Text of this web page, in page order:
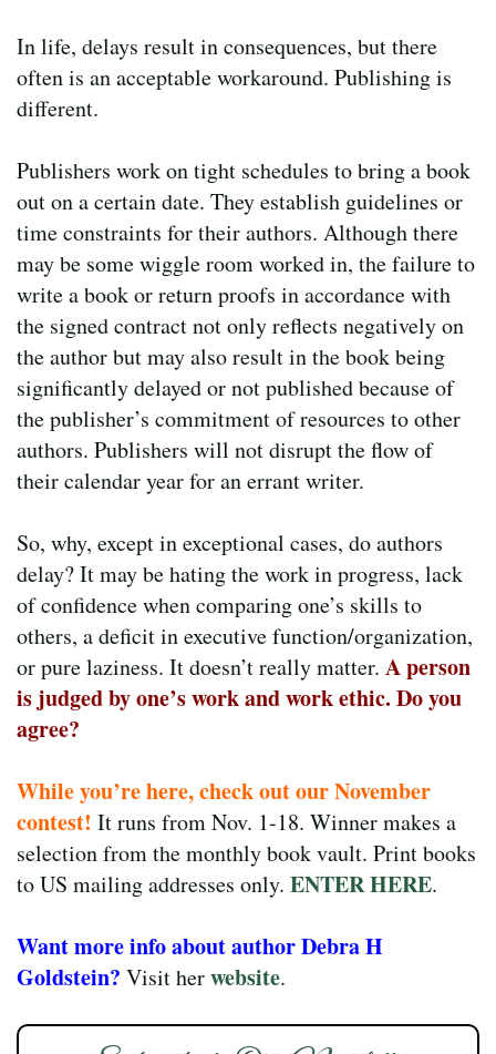
In life, delays result in consequences, but there
often is an acceptable workaround. Publishing is
different.
Publishers work on tight schedules to bring a book
out on a certain date. They establish guidelines or
time constraints for their authors. Although there
may be some wiggle room worked in, the failure to
write a book or return proofs in accordance with
the signed contract not only reflects negatively on
the author but may also result in the book being
significantly delayed or not published because of
the publisher’s commitment of resources to other
authors. Publishers will not disrupt the flow of
their calendar year for an errant writer.
So, why, except in exceptional cases, do authors
delay? It may be hating the work in progress, lack
of confidence when comparing one’s skills to
others, a deficit in executive function/organization,
or pure laziness. It doesn’t really matter. A person
is judged by one’s work and work ethic. Do you
agree?
While you’re here, check out our November
contest! It runs from Nov. 1-18. Winner makes a
selection from the monthly book vault. Print books
to US mailing addresses only. ENTER HERE.
Want more info about author Debra H
Goldstein? Visit herwebsite.